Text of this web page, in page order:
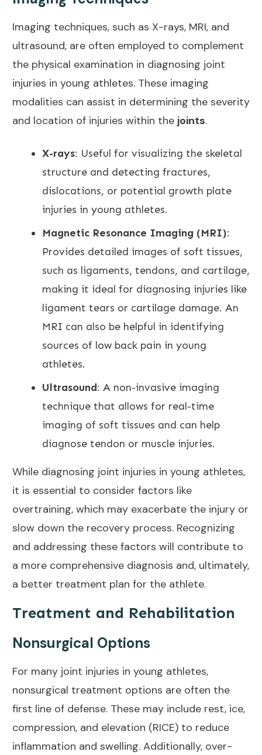
Imaging techniques, such as X-rays, MRI, and
ultrasound, are often employed to complement
the physical examination in diagnosing joint
injuries in young athletes. These imaging
modalities can assist in determining the severity
and location of injuries within the joints.
X-rays: Useful for visualizing the skeletal
structure and detecting fractures,
dislocations, or potential growth plate
injuries in young athletes.
Magnetic Resonance Imaging (MRI):
Provides detailed images of soft tissues,
such as ligaments, tendons, and cartilage,
making it ideal for diagnosing injuries like
ligament tears or cartilage damage. An
MRI can also be helpful in identifying
sources of low back pain in young
athletes.
Ultrasound: A non-invasive imaging
technique that allows for real-time
imaging of soft tissues and can help
diagnose tendon or muscle injuries.
While diagnosing joint injuries in young athletes,
it is essential to consider factors like
overtraining, which may exacerbate the injury or
slow down the recovery process. Recognizing
and addressing these factors will contribute to
a more comprehensive diagnosis and, ultimately,
a better treatment plan for the athlete.
Treatment and Rehabilitation
Nonsurgical Options
For many joint injuries in young athletes,
nonsurgical treatment options are often the
first line of defense. These may include rest, ice,
compression, and elevation (RICE) to reduce
inflammation and swelling. Additionally, over-